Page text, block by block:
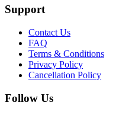
Support
Contact Us
FAQ
Terms & Conditions
Privacy Policy
Cancellation Policy
Follow Us